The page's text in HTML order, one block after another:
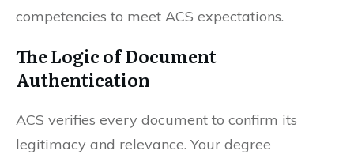
competencies to meet ACS expectations.
The Logic of Document
Authentication
ACS verifies every document to confirm its
legitimacy and relevance. Your degree